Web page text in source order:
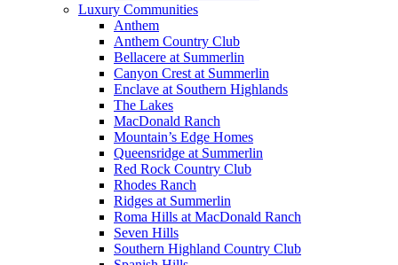
Luxury Communities
Anthem
Anthem Country Club
Bellacere at Summerlin
Canyon Crest at Summerlin
Enclave at Southern Highlands
The Lakes
MacDonald Ranch
Mountain’s Edge Homes
Queensridge at Summerlin
Red Rock Country Club
Rhodes Ranch
Ridges at Summerlin
Roma Hills at MacDonald Ranch
Seven Hills
Southern Highland Country Club